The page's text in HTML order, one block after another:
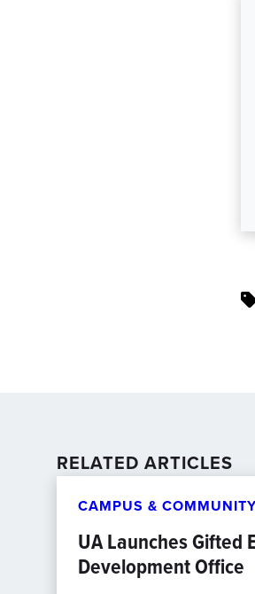
RELATED ARTICLES
CAMPUS &
UA Launches Gifted
Development Office